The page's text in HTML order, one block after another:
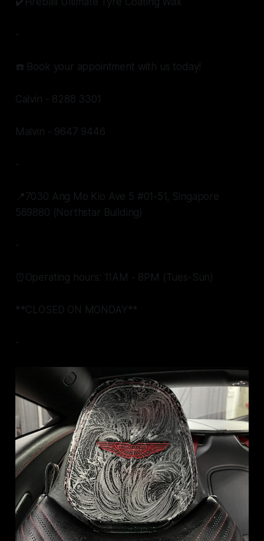
-
☎️ Book your appointment with us today!
Calvin - 8288 3301
Malvin - 9647 9446
-
📍7030 Ang Mo Kio Ave 5 #01-51, Singapore
569880 (Northstar Building)
-
⏰Operating hours: 11AM - 8PM (Tues-Sun)
**CLOSED ON MONDAY**
-